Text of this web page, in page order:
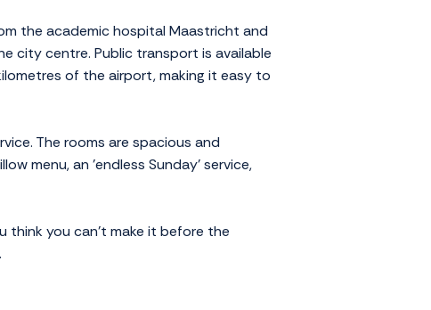
the academic hospital Maastricht and
city centre. Public transport is available
of the airport, making it easy to
The rooms are spacious and
menu, an 'endless Sunday' service,
think you can't make it before the